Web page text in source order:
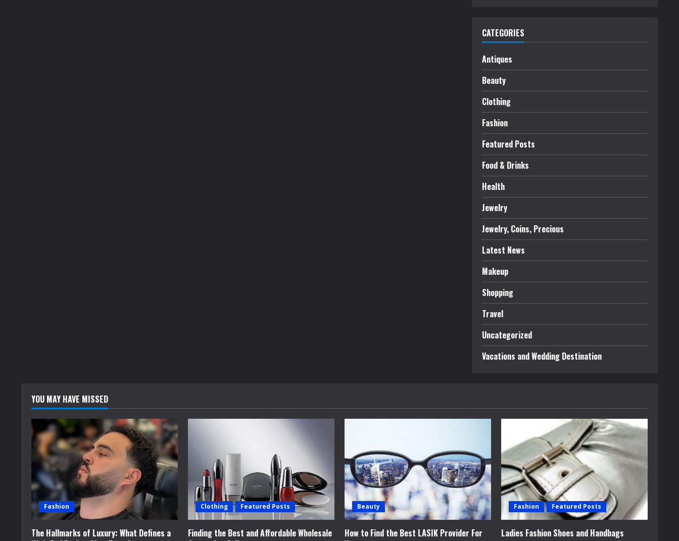
CATEGORIES
Antiques
Beauty
Clothing
Fashion
Featured Posts
Food & Drinks
Health
Jewelry
Jewelry, Coins, Precious
Latest News
Makeup
Shopping
Travel
Uncategorized
Vacations and Wedding Destination
YOU MAY HAVE MISSED
Fashion
The Hallmarks of Luxury: What Defines a
Clothing Featured Posts
Finding the Best and Affordable Wholesale
Beauty
How to Find the Best LASIK Provider For
Fashion Featured Posts
Ladies Fashion Shoes and Handbags